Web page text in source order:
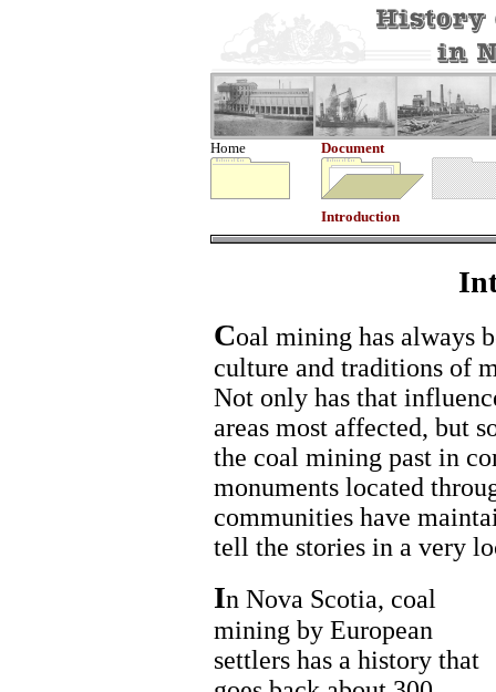
Home Document
Introduction
Coal mining has always
culture and traditions of
Not only has that
areas most affected, but
the coal mining past in
monuments located
communities have
tell the stories in a very
In Nova Scotia, coal
mining by European
settlers has a history that